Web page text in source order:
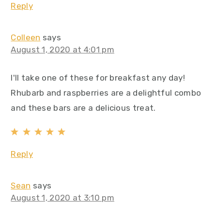
Reply
Colleen says
August 1, 2020 at 4:01 pm
I'll take one of these for breakfast any day!
Rhubarb and raspberries are a delightful combo
and these bars are a delicious treat.
Reply
Sean says
August 1, 2020 at 3:10 pm